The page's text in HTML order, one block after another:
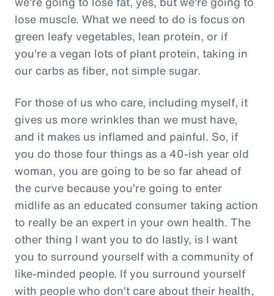
lose muscle. What we need to do is focus on
green leafy vegetables, lean protein, or if
you're a vegan lots of plant protein, taking in
our carbs as fiber, not simple sugar.
For those of us who care, including myself, it
gives us more wrinkles than we must have,
and it makes us inflamed and painful. So, if
you do those four things as a 40-ish year old
woman, you are going to be so far ahead of
the curve because you're going to enter
midlife as an educated consumer taking action
to really be an expert in your own health. The
other thing I want you to do lastly, is I want
you to surround yourself with a community of
like-minded people. If you surround yourself
with people who don't care about their health,